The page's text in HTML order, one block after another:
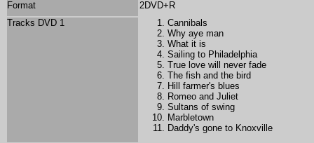
Format
2DVD+R
Tracks DVD 1
Cannibals
Why aye man
What it is
Sailing to Philadelphia
True love will never fade
The fish and the bird
Hill farmer's blues
Romeo and Juliet
Sultans of swing
Marbletown
Daddy's gone to Knoxville